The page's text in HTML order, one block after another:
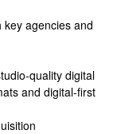
agencies and
quality digital
and digital-first